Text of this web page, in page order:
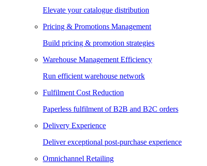
Elevate your catalogue distribution
Pricing & Promotions Management
Build pricing & promotion strategies
Warehouse Management Efficiency
Run efficient warehouse network
Fulfilment Cost Reduction
Paperless fulfilment of B2B and B2C orders
Delivery Experience
Deliver exceptional post-purchase experience
Omnichannel Retailing